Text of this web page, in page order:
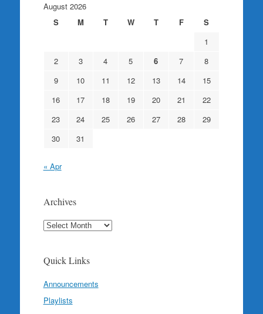
August 2026
S
M T W T F
S
1
2
3 4 5 6 7
8
9
10 11 12 13 14
15
16
17 18 19 20 21
22
23
24 25 26 27 28
29
30
31
« Apr
Archives
Archives
Quick Links
Announcements
Playlists